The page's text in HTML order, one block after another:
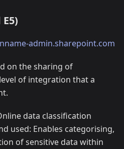
admin.sharepoint.com
on the sharing of
of integration that a
data classification
used: Enables categorising,
of sensitive data within